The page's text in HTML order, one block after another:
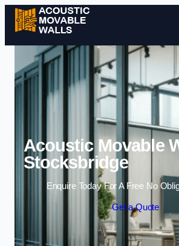
Skip to
Acoustic Movable
Stocksbridge
Enquire Today For A Free No
Get a Quote